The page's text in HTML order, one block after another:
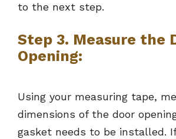
to the next step.
Step 3. Measure the
Opening:
Using your measuring tape,
dimensions of the door
gasket needs to be installed.